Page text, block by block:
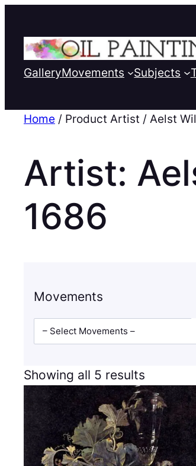
GalleryMovements Subjects
Home / Product Artist / Aelst
Artist:
1686
Movements
– Select Movements –
Showing all 5 results